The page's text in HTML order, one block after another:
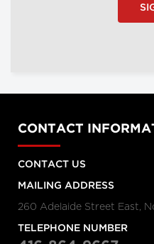
CONTACT
CONTACT US
MAILING ADDRESS
260 Adelaide Street East,
TELEPHONE NUMBER